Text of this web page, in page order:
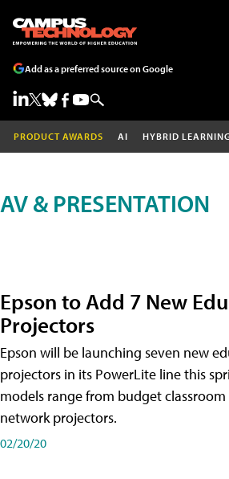
Add as a preferred source on Google
PRODUCT AWARDS AI HYBRID
AV & PRESENTATION
Epson to Add 7 New
Projectors
Epson will be launching seven new
projectors in its PowerLite line this
models range from budget
network projectors.
02/20/20